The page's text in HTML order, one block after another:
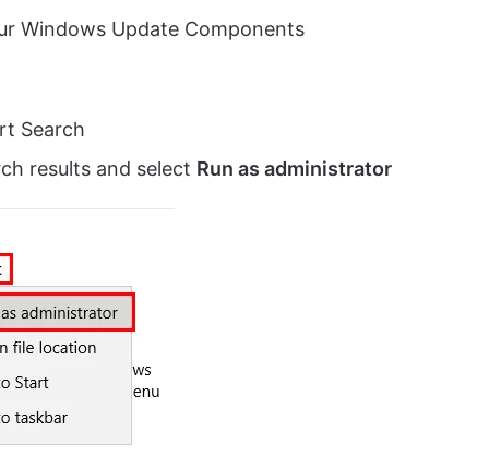
Windows Update Components
Search
results and select Run as administrator